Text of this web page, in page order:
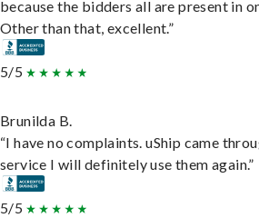
because the bidders all are present in
Other than that, excellent.”
5/5
Brunilda B.
“I have no complaints. uShip came
service I will definitely use them again.”
5/5